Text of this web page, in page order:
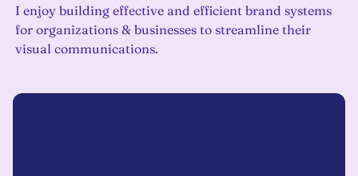
I enjoy building effective and efficient brand systems
for organizations & businesses to streamline their
visual communications.